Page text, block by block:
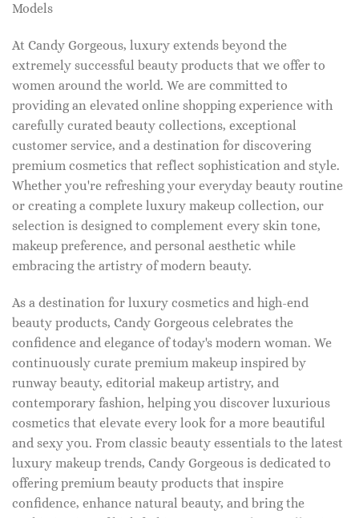
Models
At Candy Gorgeous, luxury extends beyond the
extremely successful beauty products that we offer to
women around the world. We are committed to
providing an elevated online shopping experience with
carefully curated beauty collections, exceptional
customer service, and a destination for discovering
premium cosmetics that reflect sophistication and style.
Whether you're refreshing your everyday beauty routine
or creating a complete luxury makeup collection, our
selection is designed to complement every skin tone,
makeup preference, and personal aesthetic while
embracing the artistry of modern beauty.
As a destination for luxury cosmetics and high-end
beauty products, Candy Gorgeous celebrates the
confidence and elegance of today's modern woman. We
continuously curate premium makeup inspired by
runway beauty, editorial makeup artistry, and
contemporary fashion, helping you discover luxurious
cosmetics that elevate every look for a more beautiful
and sexy you. From classic beauty essentials to the latest
luxury makeup trends, Candy Gorgeous is dedicated to
offering premium beauty products that inspire
confidence, enhance natural beauty, and bring the